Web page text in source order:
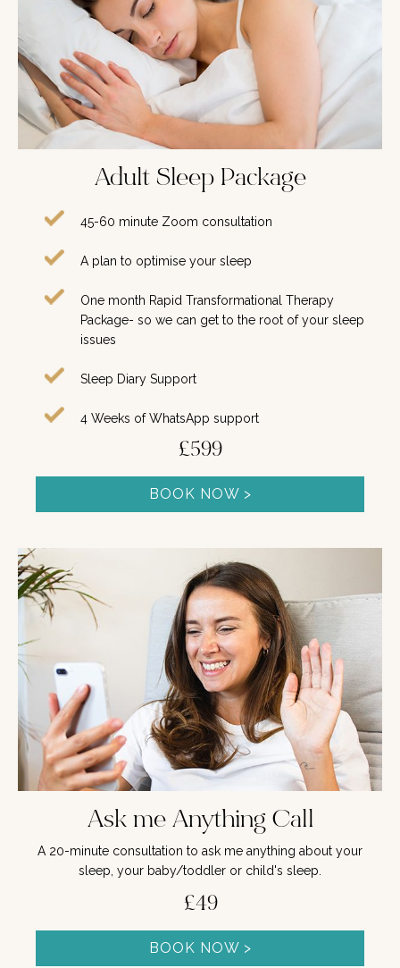
Adult Sleep Package
45-60 minute Zoom consultation
A plan to optimise your sleep
One month Rapid Transformational Therapy
Package- so we can get to the root of your sleep
issues
Sleep Diary Support
4 Weeks of WhatsApp support
£599
BOOK NOW >
Ask me Anything Call
A 20-minute consultation to ask me anything about your
sleep, your baby/toddler or child's sleep.
£49
BOOK NOW >